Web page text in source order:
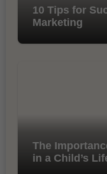
10 Tips for
Marketing
The
in a Child’s